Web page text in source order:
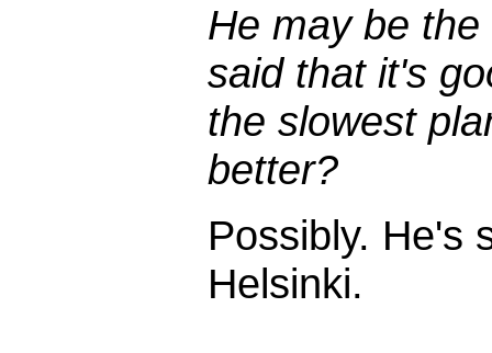
He may be
said that it's
the slowest
better?
Possibly. He's
Helsinki.